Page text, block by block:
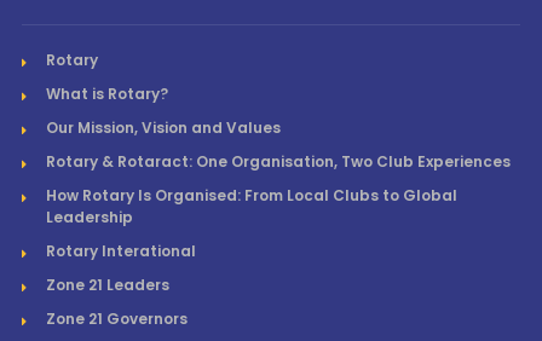
Rotary
What is Rotary?
Our Mission, Vision and Values
Rotary & Rotaract: One Organisation, Two Club Experiences
How Rotary Is Organised: From Local Clubs to Global
Leadership
Rotary Interational
Zone 21 Leaders
Zone 21 Governors